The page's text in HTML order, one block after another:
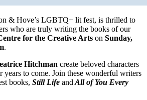
& Hove’s LGBTQ+ lit fest, is thrilled to
who are truly writing the books of our
for the Creative Arts on Sunday,
.
Hitchman create beloved characters
to come. Join these wonderful writers
books, Still Life and All of You Every